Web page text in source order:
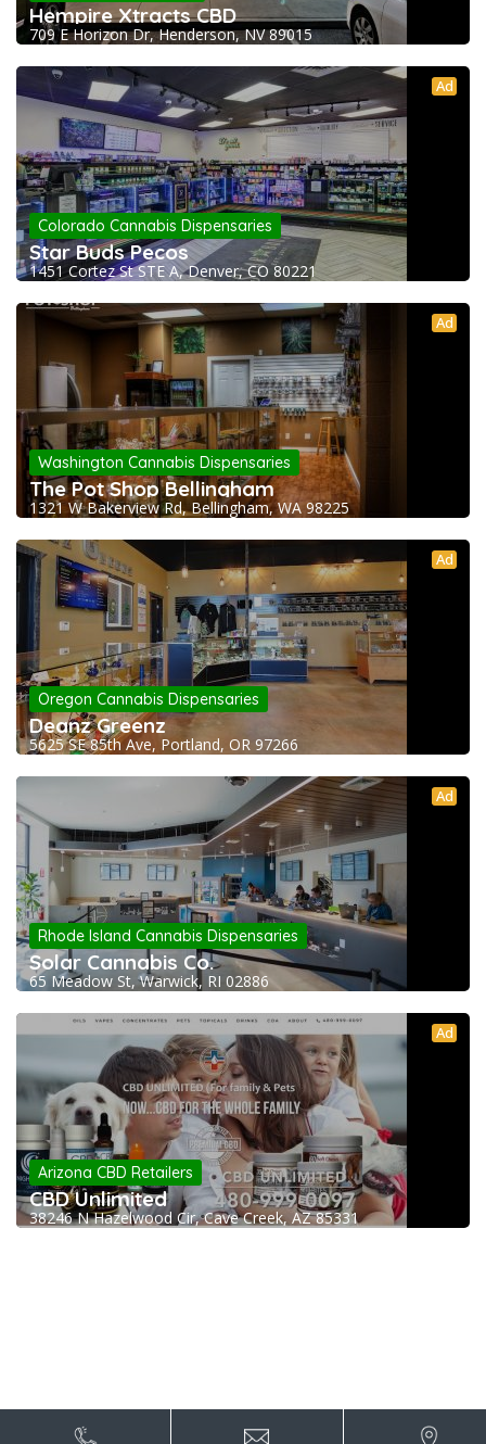
Hempire Xtracts CBD
709 E Horizon Dr, Henderson, NV 89015
Ad
Colorado Cannabis Dispensaries
Star Buds Pecos
1451 Cortez St STE A, Denver, CO 80221
Ad
Washington Cannabis Dispensaries
The Pot Shop Bellingham
1321 W Bakerview Rd, Bellingham, WA 98225
Ad
Oregon Cannabis Dispensaries
Deanz Greenz
5625 SE 85th Ave, Portland, OR 97266
Ad
Rhode Island Cannabis Dispensaries
Solar Cannabis Co.
65 Meadow St, Warwick, RI 02886
Ad
Arizona CBD Retailers
CBD Unlimited
38246 N Hazelwood Cir, Cave Creek, AZ 85331